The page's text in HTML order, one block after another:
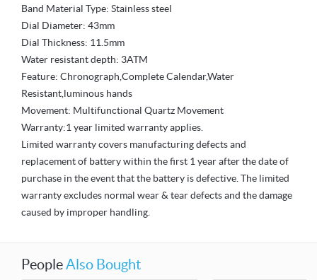
Band Material Type: Stainless steel
Dial Diameter: 43mm
Dial Thickness: 11.5mm
Water resistant depth: 3ATM
Feature: Chronograph,Complete Calendar,Water
Resistant,luminous hands
Movement: Multifunctional Quartz Movement
Warranty:1 year limited warranty applies.
Limited warranty covers manufacturing defects and
replacement of battery within the first 1 year after the date of
purchase in the event that the battery is defective. The limited
warranty excludes normal wear & tear defects and the damage
caused by improper handling.
PeopleAlso Bought